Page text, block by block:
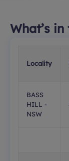
What’s in
Locality
BASS
HILL -
NSW